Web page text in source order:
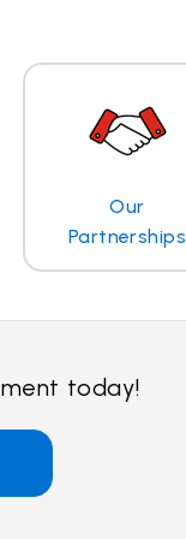
Our
Partnerships
today!